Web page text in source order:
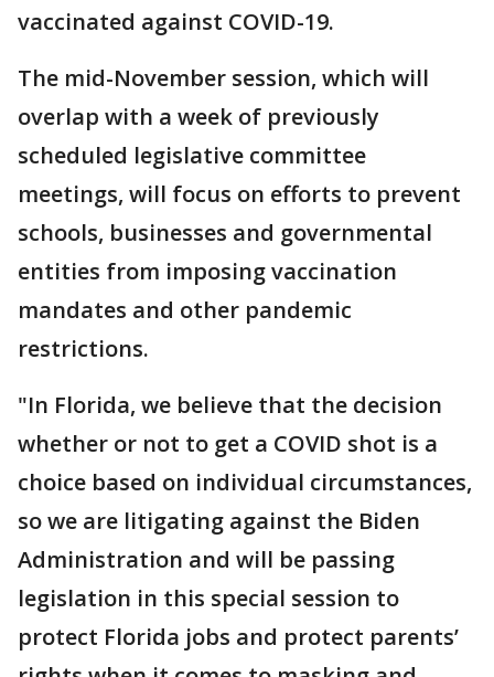
vaccinated against COVID-19.
The mid-November session, which will
overlap with a week of previously
scheduled legislative committee
meetings, will focus on efforts to prevent
schools, businesses and governmental
entities from imposing vaccination
mandates and other pandemic
restrictions.
"In Florida, we believe that the decision
whether or not to get a COVID shot is a
choice based on individual circumstances,
so we are litigating against the Biden
Administration and will be passing
legislation in this special session to
protect Florida jobs and protect parents’